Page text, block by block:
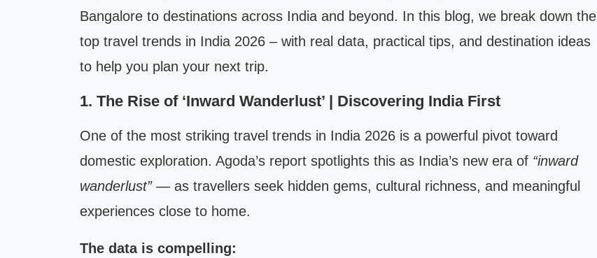
Bangalore to destinations across India and beyond. In this blog, we break down the
top travel trends in India 2026 – with real data, practical tips, and destination ideas
to help you plan your next trip.
1. The Rise of ‘Inward Wanderlust’ | Discovering India First
One of the most striking travel trends in India 2026 is a powerful pivot toward
domestic exploration. Agoda’s report spotlights this as India’s new era of “inward
wanderlust”— as travellers seek hidden gems, cultural richness, and meaningful
experiences close to home.
The data is compelling: